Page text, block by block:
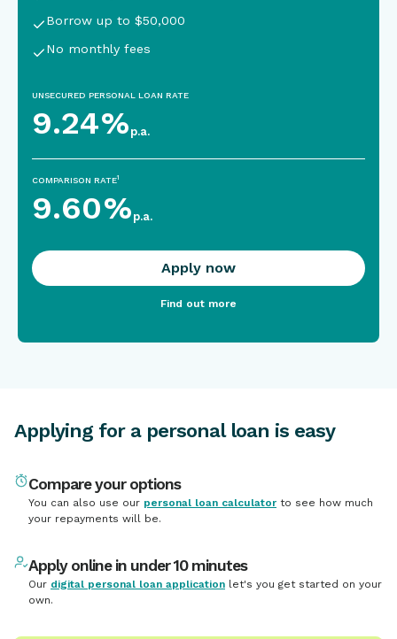
Borrow up to $50,000
No monthly fees
UNSECURED PERSONAL LOAN RATE
9.24% p.a.
COMPARISON RATE1
9.60% p.a.
Apply now
Find out more
Applying for a personal loan is easy
Compare your options
You can also use our personal loan calculator to see how much
your repayments will be.
Apply online in under 10 minutes
Our digital personal loan application let's you get started on your
own.